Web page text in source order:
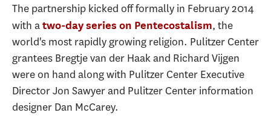
The partnership kicked off formally in February 2014
with atwo-day series on Pentecostalism, the
world's most rapidly growing religion. Pulitzer Center
grantees Bregtje van der Haak and Richard Vijgen
were on hand along with Pulitzer Center Executive
Director Jon Sawyer and Pulitzer Center information
designer Dan McCarey.